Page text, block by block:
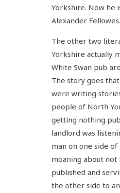
Yorkshire. Now he
Alexander Fellowes.
The other two
Yorkshire actually
White Swan pub
The story goes
were writing
people of North
getting nothing
landlord was
man on one side of
moaning about not
published and
the other side to